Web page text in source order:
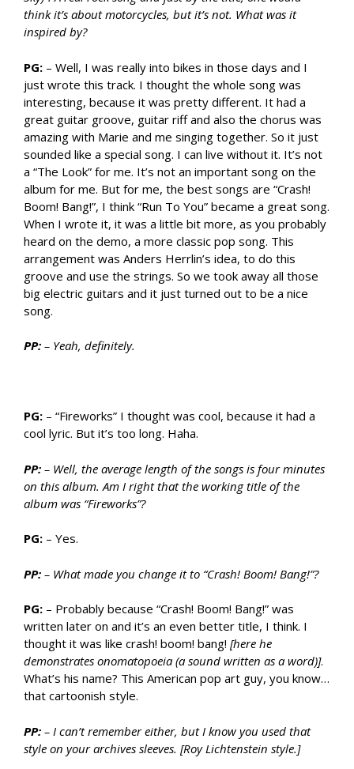
think it’s about motorcycles, but it’s not. What was it
inspired by?
PG: – Well, I was really into bikes in those days and I
just wrote this track. I thought the whole song was
interesting, because it was pretty different. It had a
great guitar groove, guitar riff and also the chorus was
amazing with Marie and me singing together. So it just
sounded like a special song. I can live without it. It’s not
a “The Look” for me. It’s not an important song on the
album for me. But for me, the best songs are “Crash!
Boom! Bang!”, I think “Run To You” became a great song.
When I wrote it, it was a little bit more, as you probably
heard on the demo, a more classic pop song. This
arrangement was Anders Herrlin’s idea, to do this
groove and use the strings. So we took away all those
big electric guitars and it just turned out to be a nice
song.
PP: – Yeah, definitely.
PG: – “Fireworks” I thought was cool, because it had a
cool lyric. But it’s too long. Haha.
PP: – Well, the average length of the songs is four minutes
on this album. Am I right that the working title of the
album was “Fireworks”?
PG: – Yes.
PP: – What made you change it to “Crash! Boom! Bang!”?
PG: – Probably because “Crash! Boom! Bang!” was
written later on and it’s an even better title, I think. I
thought it was like crash! boom! bang! [here he
demonstrates onomatopoeia (a sound written as a word)].
What’s his name? This American pop art guy, you know…
that cartoonish style.
PP: – I can’t remember either, but I know you used that
style on your archives sleeves. [Roy Lichtenstein style.]